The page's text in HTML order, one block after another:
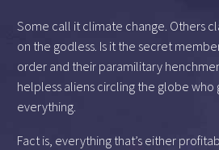
Some call it climate change. Others
on the godless. Is it the secret
order and their paramilitary
helpless aliens circling the globe
everything.
Fact is, everything that’s either